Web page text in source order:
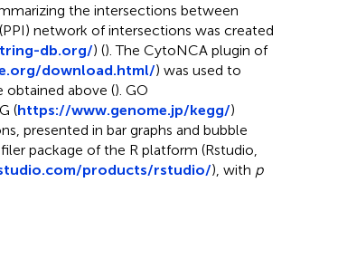
the intersections between
network of intersections was created
db.org/) (). The CytoNCA plugin of
download.html/) was used to
obtained above (). GO
(https://www.genome.jp/kegg/)
presented in bar graphs and bubble
package of the R platform (Rstudio,
products/rstudio/), with p